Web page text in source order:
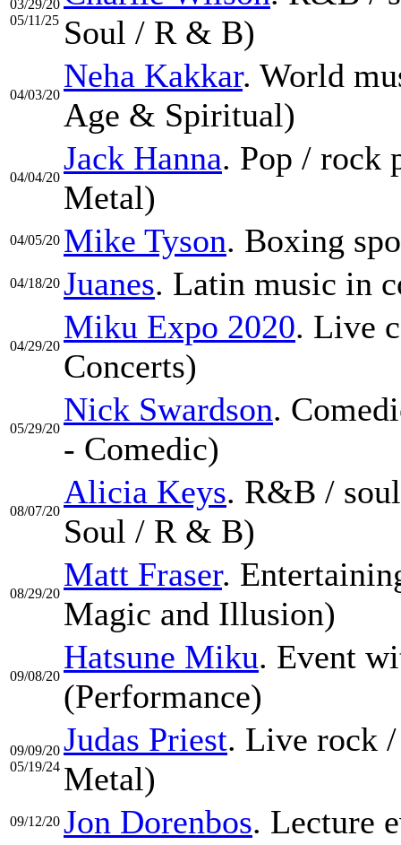
03/29/20
05/11/25 Soul / R & B)
04/03/20
Neha Kakkar. World
Age & Spiritual)
04/04/20
Jack Hanna. Pop / rock
Metal)
04/05/20 Mike Tyson. Boxing
04/18/20 Juanes. Latin music in
04/29/20
Miku Expo 2020. Live
Concerts)
05/29/20
Nick Swardson.
- Comedic)
08/07/20
Alicia Keys. R&B /
Soul / R & B)
08/29/20
Matt Fraser.
Magic and Illusion)
09/08/20
Hatsune Miku. Event
(Performance)
09/09/20
05/19/24
Judas Priest. Live rock
Metal)
09/12/20 Jon Dorenbos. Lecture